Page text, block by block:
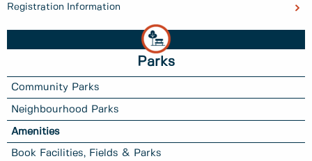
Registration Information
Parks
Community Parks
Neighbourhood Parks
Amenities
Book Facilities, Fields & Parks